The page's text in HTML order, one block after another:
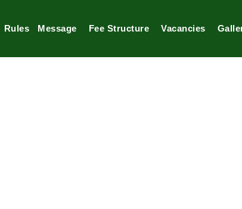
Rules Message Fee Structure Vacancies